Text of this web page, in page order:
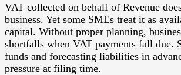
VAT collected on behalf of Revenue
business. Yet some SMEs treat it as
capital. Without proper planning,
shortfalls when VAT payments fall due.
funds and forecasting liabilities in
pressure at filing time.